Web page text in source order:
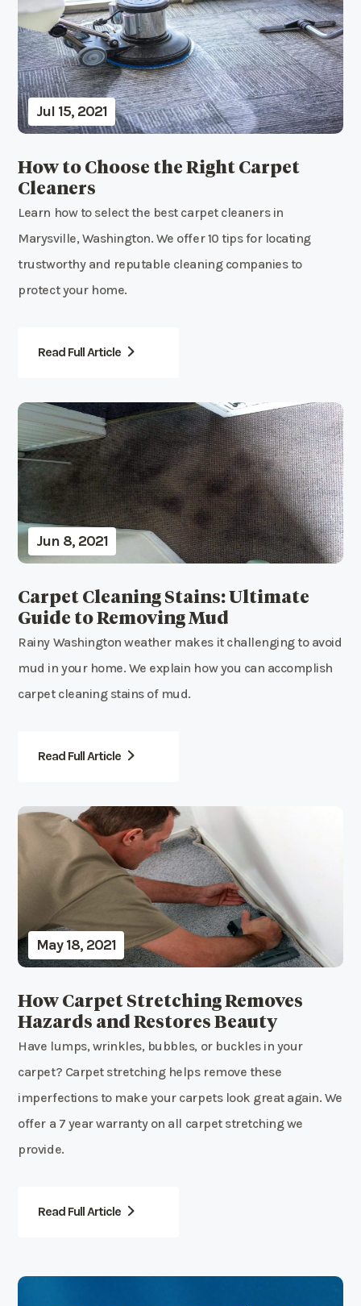
How to Choose the Right Carpet
Cleaners
Jul 15, 2021
Learn how to select the best carpet cleaners in
Marysville, Washington. We offer 10 tips for locating
trustworthy and reputable cleaning companies to
protect your home.
Read Full Article
Carpet Cleaning Stains: Ultimate
Guide to Removing Mud
Jun 8, 2021
Rainy Washington weather makes it challenging to avoid
mud in your home. We explain how you can accomplish
carpet cleaning stains of mud.
Read Full Article
How Carpet Stretching Removes
Hazards and Restores Beauty
May 18, 2021
Have lumps, wrinkles, bubbles, or buckles in your
carpet? Carpet stretching helps remove these
imperfections to make your carpets look great again. We
offer a 7 year warranty on all carpet stretching we
provide.
Read Full Article